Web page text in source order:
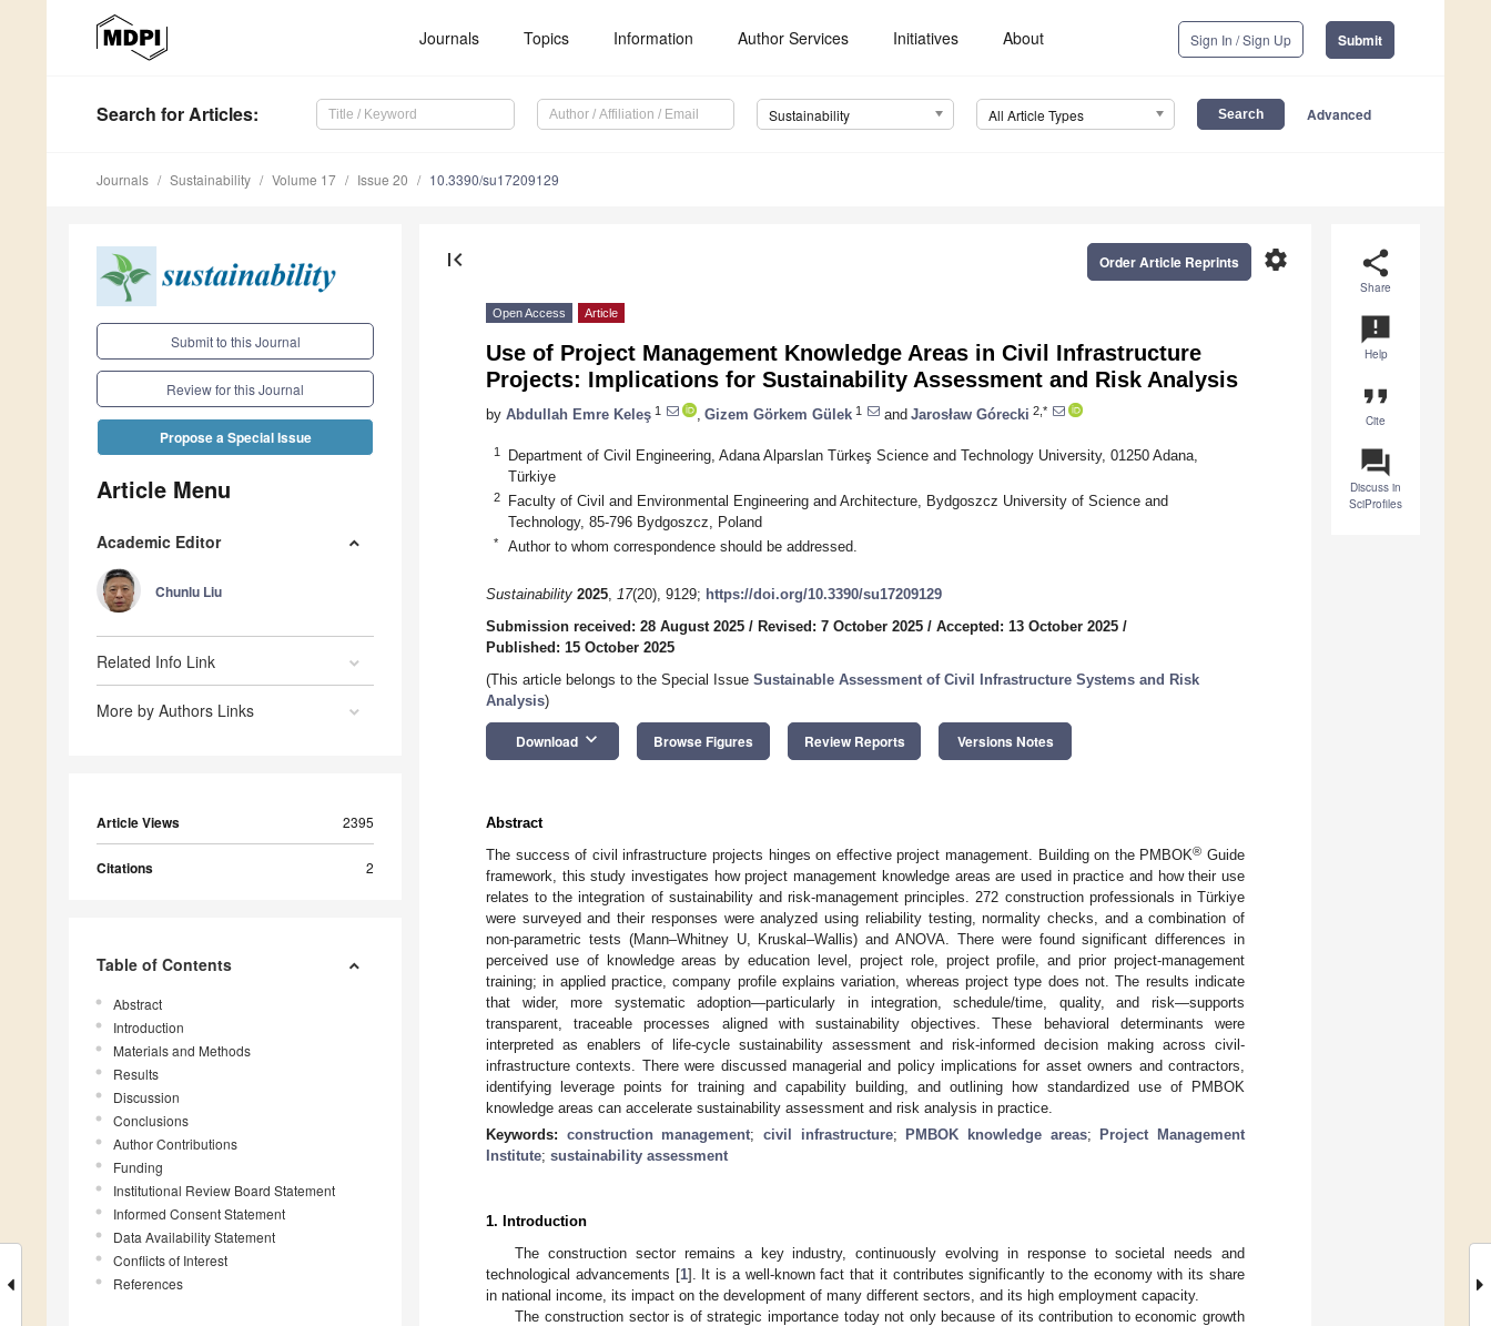
Journals Topics Information Author Services Initiatives About Sign In / Sign Up Submit
Search for Articles: Sustainability All Article Types Advanced
Journals Sustainability Volume 17 Issue 20 10.3390/su17209129
Submit to this Journal
Review for this Journal
Propose a Special Issue
Article Menu
Academic Editor
Chunlu Liu
Related Info Link
More by Authors Links
Article Views 2395
Citations 2
Table of Contents
Abstract
Introduction
Materials and Methods
Results
Discussion
Conclusions
Author Contributions
Funding
Institutional Review Board Statement
Informed Consent Statement
Data Availability Statement
Conflicts of Interest
References
share
Share
announcement
Help
format_quote
Cite
question_answer
Discuss in
SciProfiles
first_page settings
Order Article Reprints
Open Access Article
Use of Project Management Knowledge Areas in Civil Infrastructure
Projects: Implications for Sustainability Assessment and Risk Analysis
by Abdullah Emre Keleş 1 Gizem Görkem Gülek 1 and Jarosław Górecki 2,*
1
Department of Civil Engineering, Adana Alparslan Türkeş Science and Technology University, 01250 Adana,
Türkiye
2
Faculty of Civil and Environmental Engineering and Architecture, Bydgoszcz University of Science and
Technology, 85-796 Bydgoszcz, Poland
* Author to whom correspondence should be addressed.
Sustainability 2025, 17(20), 9129; https://doi.org/10.3390/su17209129
Submission received: 28 August 2025 / Revised: 7 October 2025 / Accepted: 13 October 2025 /
Published: 15 October 2025
(This article belongs to the Special Issue Sustainable Assessment of Civil Infrastructure Systems and Risk
Analysis)
Download keyboard_arrow_down Browse Figures Review Reports Versions Notes
Abstract
The success of civil infrastructure projects hinges on effective project management. Building on the PMBOK® Guide
framework, this study investigates how project management knowledge areas are used in practice and how their use
relates to the integration of sustainability and risk-management principles. 272 construction professionals in Türkiye
were surveyed and their responses were analyzed using reliability testing, normality checks, and a combination of
non-parametric tests (Mann–Whitney U, Kruskal–Wallis) and ANOVA. There were found significant differences in
perceived use of knowledge areas by education level, project role, project profile, and prior project-management
training; in applied practice, company profile explains variation, whereas project type does not. The results indicate
that wider, more systematic adoption—particularly in integration, schedule/time, quality, and risk—supports
transparent, traceable processes aligned with sustainability objectives. These behavioral determinants were
interpreted as enablers of life-cycle sustainability assessment and risk-informed decision making across civil-
infrastructure contexts. There were discussed managerial and policy implications for asset owners and contractors,
identifying leverage points for training and capability building, and outlining how standardized use of PMBOK
knowledge areas can accelerate sustainability assessment and risk analysis in practice.
Keywords: construction management;civil infrastructure; PMBOK knowledge areas;
Project Management
Institute; sustainability assessment
1. Introduction
The construction sector remains a key industry, continuously evolving in response to societal needs and
technological advancements [1]. It is a well-known fact that it contributes significantly to the economy with its share
in national income, its impact on the development of many different sectors, and its high employment capacity.
The construction sector is of strategic importance today not only because of its contribution to economic growth